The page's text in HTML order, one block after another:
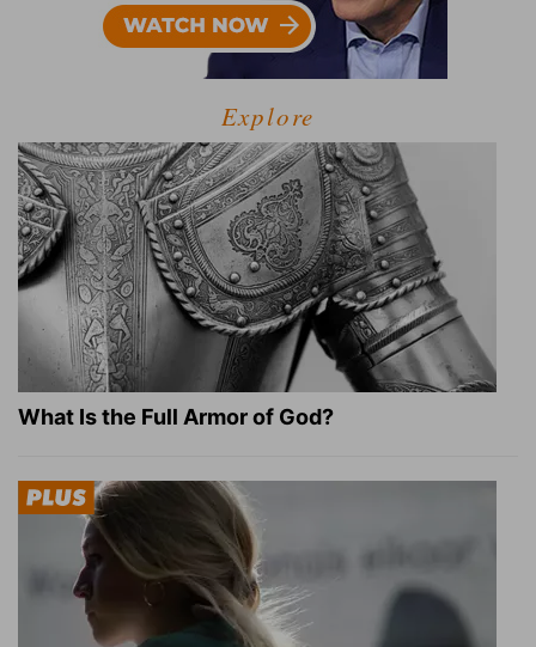
Explore
What Is the Full Armor of God?